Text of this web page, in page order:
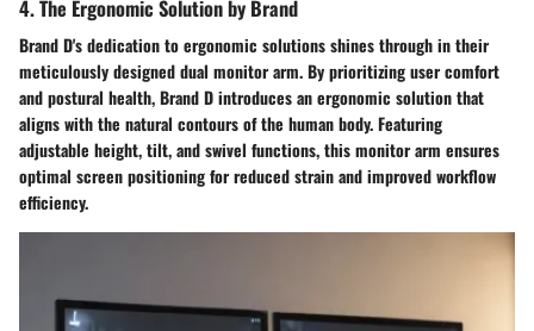
4. The Ergonomic Solution by Brand
Brand D's dedication to ergonomic solutions shines through in their
meticulously designed dual monitor arm. By prioritizing user comfort
and postural health, Brand D introduces an ergonomic solution that
aligns with the natural contours of the human body. Featuring
adjustable height, tilt, and swivel functions, this monitor arm ensures
optimal screen positioning for reduced strain and improved workflow
efficiency.